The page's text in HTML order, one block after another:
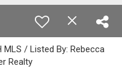
MLS / Listed By: Rebecca
Realty